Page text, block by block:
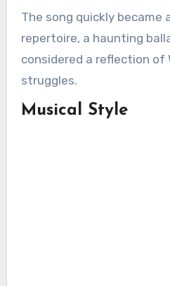
The song quickly became
repertoire, a haunting
considered a reflection of
struggles.
Musical Style